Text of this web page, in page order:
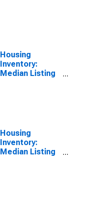
Housing
Inventory:
Median Listing
Housing
Inventory:
Median Listing